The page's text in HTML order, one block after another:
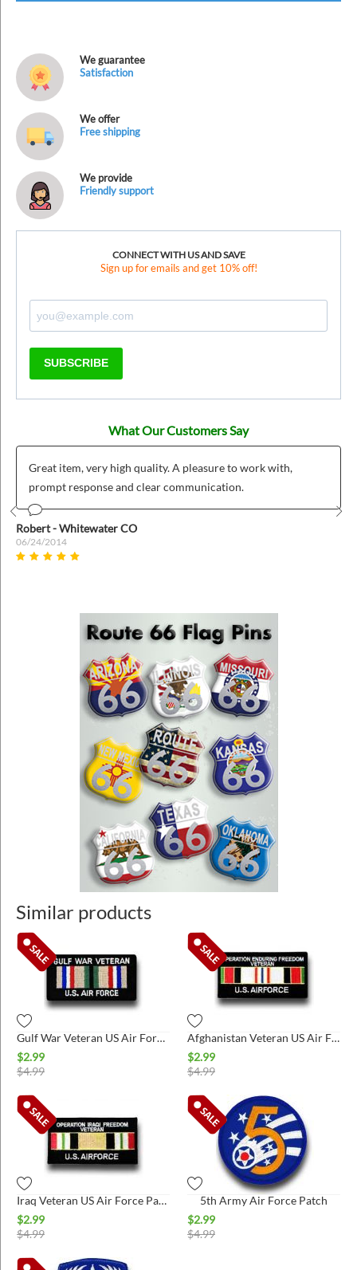
We guarantee
Satisfaction
We offer
Free shipping
We provide
Friendly support
CONNECT WITH US AND SAVE
Sign up for emails and get 10% off!
SUBSCRIBE
What Our Customers Say
Great item, very high quality. A pleasure to work with,
prompt response and clear communication.
Robert - Whitewater CO
06/24/2014
Prev
Similar products
Gulf War Veteran US Air Force Patch*
$2.99
$4.99
Afghanistan Veteran US Air Force Patch*
$2.99
$4.99
Iraq Veteran US Air Force Patch*
$2.99
$4.99
5th Army Air Force Patch
$2.99
$4.99